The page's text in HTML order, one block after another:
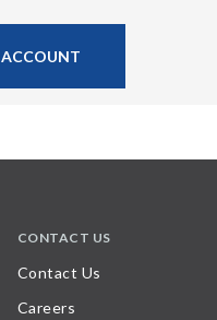
ACCOUNT
CONTACT US
Contact Us
Careers